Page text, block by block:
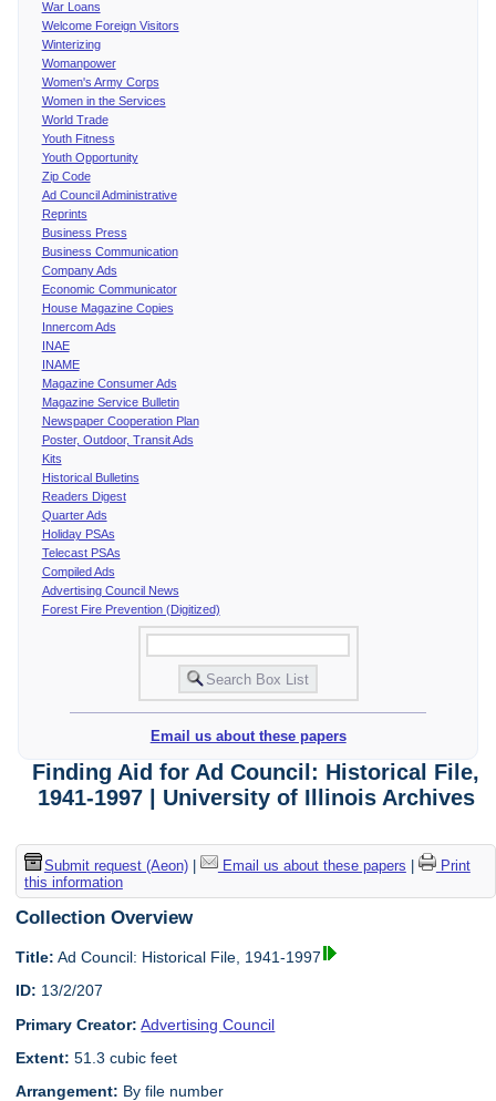
War Loans
Welcome Foreign Visitors
Winterizing
Womanpower
Women's Army Corps
Women in the Services
World Trade
Youth Fitness
Youth Opportunity
Zip Code
Ad Council Administrative
Reprints
Business Press
Business Communication
Company Ads
Economic Communicator
House Magazine Copies
Innercom Ads
INAE
INAME
Magazine Consumer Ads
Magazine Service Bulletin
Newspaper Cooperation Plan
Poster, Outdoor, Transit Ads
Kits
Historical Bulletins
Readers Digest
Quarter Ads
Holiday PSAs
Telecast PSAs
Compiled Ads
Advertising Council News
Forest Fire Prevention (Digitized)
Email us about these papers
Finding Aid for Ad Council: Historical File,
1941-1997 | University of Illinois Archives
Submit request (Aeon)| Email us about these papers |
Print
this information
Collection Overview
Title: Ad Council: Historical File, 1941-1997
ID: 13/2/207
Primary Creator: Advertising Council
Extent: 51.3 cubic feet
Arrangement: By file number